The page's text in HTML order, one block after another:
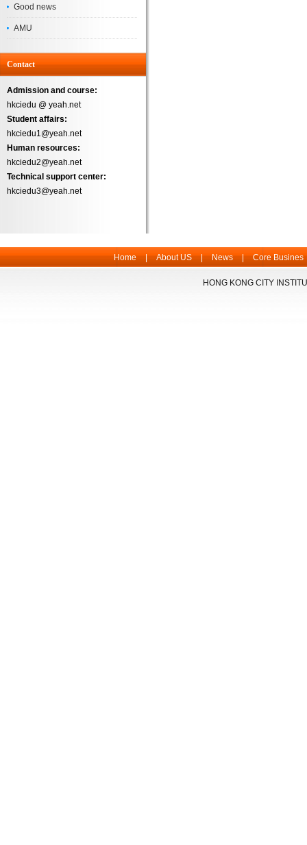
– Asia Metropolitan University's
2026 annual conference
Good news
AMU
Contact
Admission and course:
hkciedu @ yeah.net
Student affairs:
hkciedu1@yeah.net
Human resources:
hkciedu2@yeah.net
Technical support center:
hkciedu3@yeah.net
Home | About US | News | Core Busines
HONG KONG CITY